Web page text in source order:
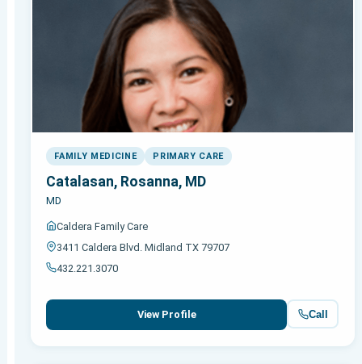
FAMILY MEDICINE PRIMARY CARE
Catalasan, Rosanna, MD
MD
Caldera Family Care
3411 Caldera Blvd. Midland TX 79707
432.221.3070
View Profile Call